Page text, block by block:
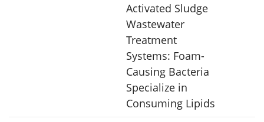
Activated Sludge
Wastewater
Treatment
Systems: Foam-
Causing Bacteria
Specialize in
Consuming Lipids